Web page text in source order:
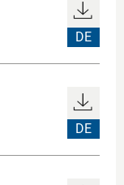
DE
DE